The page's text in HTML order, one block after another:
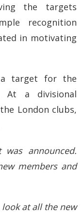
the targets
recognition
in motivating
a target for the
At a divisional
London clubs,
announced.
members and
at all the new